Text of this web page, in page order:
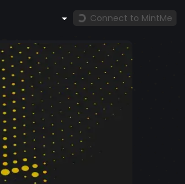
Connect to MintMe